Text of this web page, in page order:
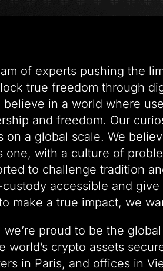
of experts pushing the
true freedom through
believe in a world where
and freedom. Our
on a global scale. We
one, with a culture of
to challenge tradition
accessible and
make a true impact, we
we’re proud to be the
world’s crypto assets
in Paris, and offices in